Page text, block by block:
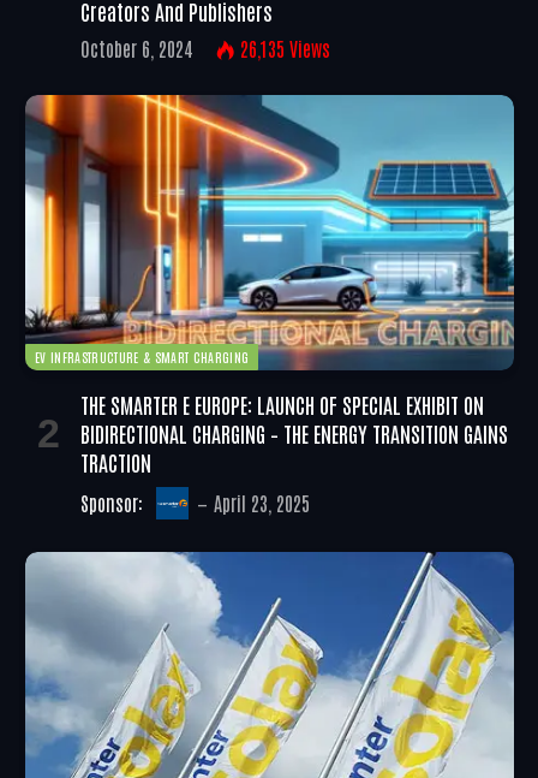
Creators And Publishers
October 6, 2024 26,135 Views
EV INFRASTRUCTURE & SMART CHARGING
THE SMARTER E EUROPE: LAUNCH OF SPECIAL EXHIBIT ON
BIDIRECTIONAL CHARGING – THE ENERGY TRANSITION GAINS
TRACTION
Sponsor: April 23, 2025